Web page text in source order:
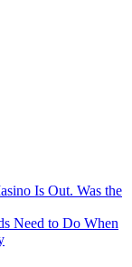
Is Out. Was the
Need to Do When